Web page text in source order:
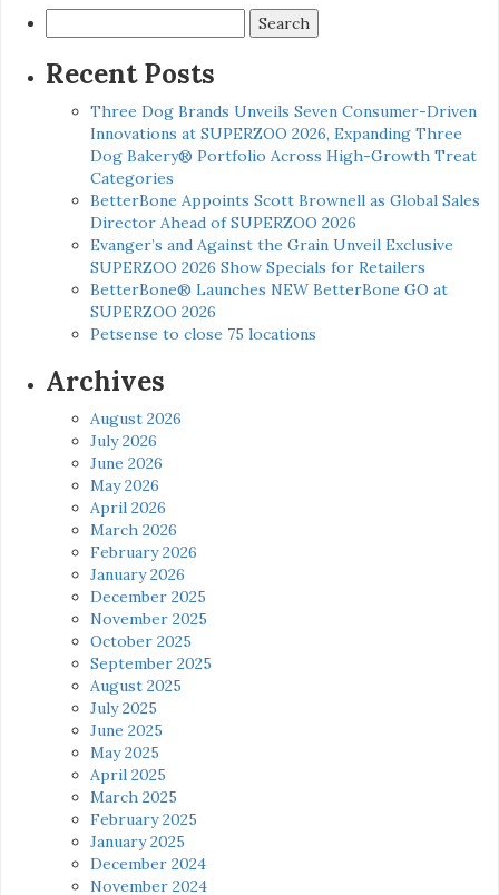
for:
Recent Posts
Three Dog Brands Unveils Seven Consumer-Driven
Innovations at SUPERZOO 2026, Expanding Three
Dog Bakery® Portfolio Across High-Growth Treat
Categories
BetterBone Appoints Scott Brownell as Global Sales
Director Ahead of SUPERZOO 2026
Evanger’s and Against the Grain Unveil Exclusive
SUPERZOO 2026 Show Specials for Retailers
BetterBone® Launches NEW BetterBone GO at
SUPERZOO 2026
Petsense to close 75 locations
Archives
August 2026
July 2026
June 2026
May 2026
April 2026
March 2026
February 2026
January 2026
December 2025
November 2025
October 2025
September 2025
August 2025
July 2025
June 2025
May 2025
April 2025
March 2025
February 2025
January 2025
December 2024
November 2024